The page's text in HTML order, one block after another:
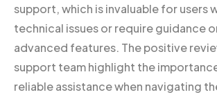
support, which is invaluable for users
technical issues or require guidance
advanced features. The positive
support team highlight the
reliable assistance when navigating